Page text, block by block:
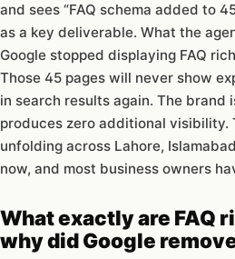
and sees “FAQ schema added to
as a key deliverable. What the
Google stopped displaying FAQ
Those 45 pages will never show
in search results again. The brand
produces zero additional visibility.
unfolding across Lahore,
now, and most business owners
What exactly are FAQ
why did Google